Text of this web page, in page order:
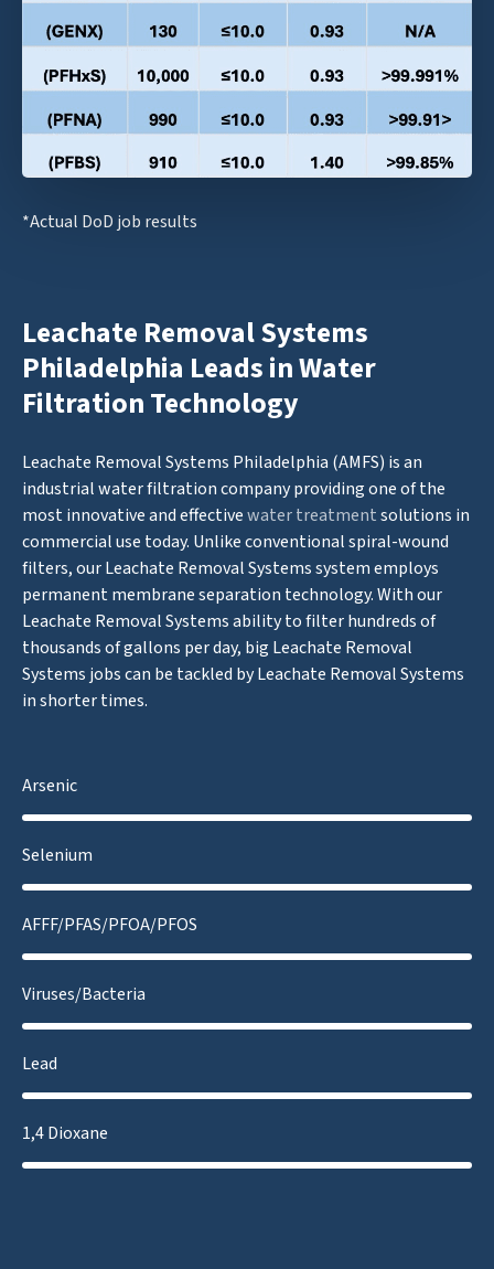
*Actual DoD job results
Leachate Removal Systems
Philadelphia Leads in Water
Filtration Technology
Leachate Removal Systems Philadelphia (AMFS) is an
industrial water filtration company providing one of the
most innovative and effectivewater treatmentsolutions in
commercial use today. Unlike conventional spiral-wound
filters, our Leachate Removal Systems system employs
permanent membrane separation technology. With our
Leachate Removal Systems ability to filter hundreds of
thousands of gallons per day, big Leachate Removal
Systems jobs can be tackled by Leachate Removal Systems
in shorter times.
Arsenic
Selenium
AFFF/PFAS/PFOA/PFOS
Viruses/Bacteria
Lead
1,4 Dioxane